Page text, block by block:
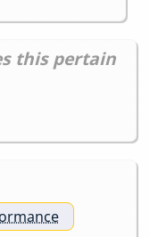
this pertain